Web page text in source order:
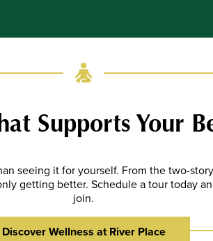
Supports Your
seeing it for yourself. From the two-
getting better. Schedule a tour today
join.
Discover Wellness at River Place